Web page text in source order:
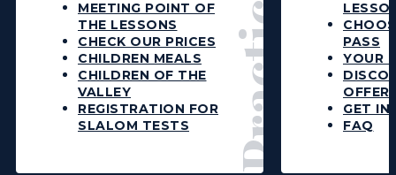
MEETING POINT OF
THE LESSONS
CHECK OUR PRICES
CHILDREN MEALS
CHILDREN OF THE
VALLEY
REGISTRATION FOR
SLALOM TESTS
PASS
YOUR
GET
FAQ